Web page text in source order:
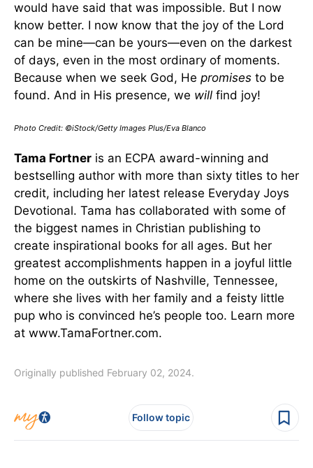
would have said that was impossible. But I now
know better. I now know that the joy of the Lord
can be mine—can be yours—even on the darkest
of days, even in the most ordinary of moments.
Because when we seek God, He promises to be
found. And in His presence, we will find joy!
Photo Credit: ©iStock/Getty Images Plus/Eva Blanco
Tama Fortner is an ECPA award-winning and
bestselling author with more than sixty titles to her
credit, including her latest release Everyday Joys
Devotional. Tama has collaborated with some of
the biggest names in Christian publishing to
create inspirational books for all ages. But her
greatest accomplishments happen in a joyful little
home on the outskirts of Nashville, Tennessee,
where she lives with her family and a feisty little
pup who is convinced he’s people too. Learn more
at www.TamaFortner.com.
Originally published February 02, 2024.
Follow topic